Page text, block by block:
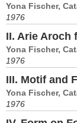
Yona Fischer,
1976
II. Arie Aroch
Yona Fischer,
1976
III. Motif and
Yona Fischer,
1976